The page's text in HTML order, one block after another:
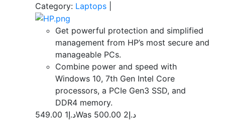
Category: Laptops
Get powerful protection and simplified
management from HP’s most secure and
manageable PCs.
Combine power and speed with
Windows 10, 7th Gen Intel Core
processors, a PCIe Gen3 SSD, and
DDR4 memory.
د.إ1 549.00 Was د.إ2 500.00